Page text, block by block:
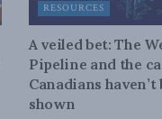
RESOURCES
A veiled bet: The
Pipeline and the
Canadians haven’t
shown